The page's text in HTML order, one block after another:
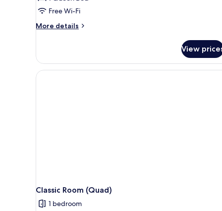
Free Wi-Fi
More details
More
Double
Room
View
Classic Room (Quad)
1 bedroom